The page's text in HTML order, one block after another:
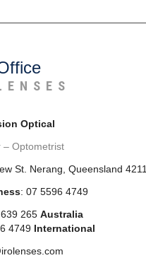
Optical
– Optometrist
St. Nerang, Queensland 4211
: 07 5596 4749
265 Australia
4749 International